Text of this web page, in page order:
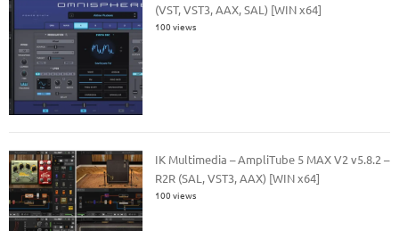
(VST, VST3, AAX, SAL) [WIN x64]
100 views
IK Multimedia – AmpliTube 5 MAX V2 v5.8.2 –
R2R (SAL, VST3, AAX) [WIN x64]
100 views